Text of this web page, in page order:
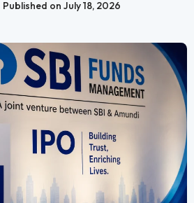
Published on July 18, 2026